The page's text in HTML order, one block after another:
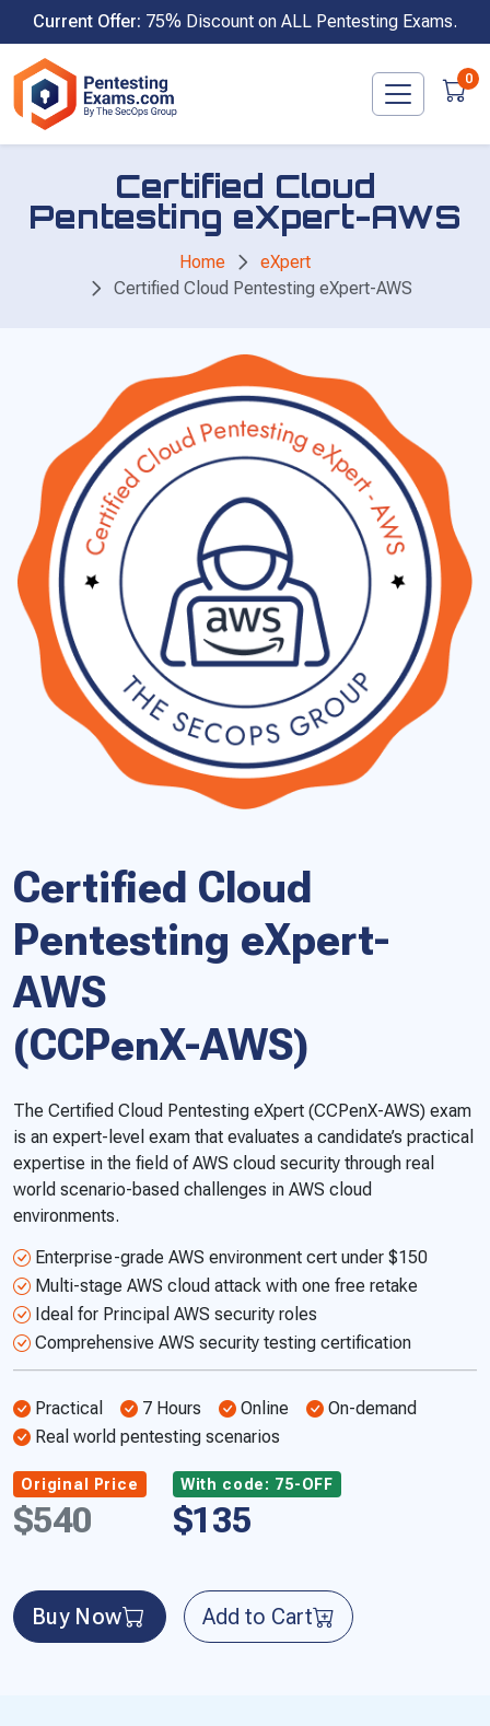
content
Current Offer: 75% Discount on ALL Pentesting Exams.
0
Certified Cloud
Pentesting eXpert-AWS
Home
eXpert
Certified Cloud Pentesting eXpert-AWS
Certified Cloud
Pentesting eXpert-
AWS
(CCPenX-AWS)
The Certified Cloud Pentesting eXpert (CCPenX-AWS) exam
is an expert-level exam that evaluates a candidate’s practical
expertise in the field of AWS cloud security through real
world scenario-based challenges in AWS cloud
environments.
Enterprise-grade AWS environment cert under $150
Multi-stage AWS cloud attack with one free retake
Ideal for Principal AWS security roles
Comprehensive AWS security testing certification
Practical 7 Hours Online
On-demand
Real world pentesting scenarios
Original Price
$540
With code: 75-OFF
$135
Buy Now Add to Cart